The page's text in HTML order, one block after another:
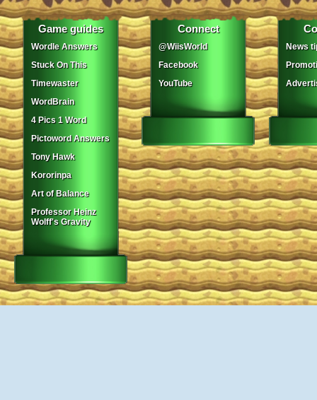
Game guides
Wordle Answers
Stuck On This
Timewaster
WordBrain
4 Pics 1 Word
Pictoword Answers
Tony Hawk
Kororinpa
Art of Balance
Professor Heinz
Wolff's Gravity
Connect
@WiisWorld
Facebook
YouTube
News